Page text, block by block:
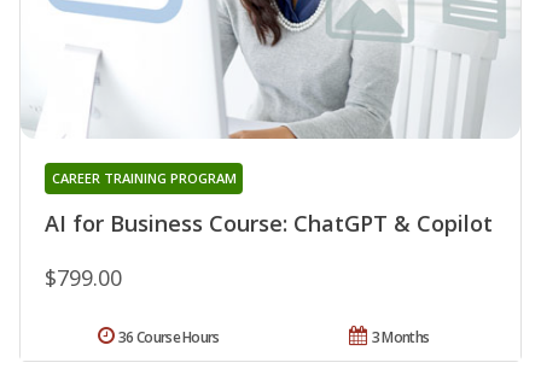
AI for Business Course: ChatGPT & Copilot
CAREER TRAINING PROGRAM
$799.00
3 Months
36 Course Hours